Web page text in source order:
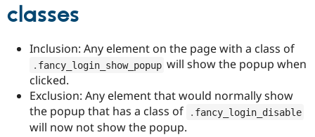
classes
Inclusion: Any element on the page with a class of
. fancy_login_show_popup will show the popup when
clicked.
Exclusion: Any element that would normally show
the popup that has a class of
. fancy_login_disable
will now not show the popup.